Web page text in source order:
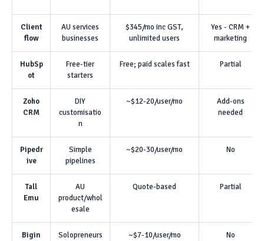
Client
flow
AU services
businesses
$345/mo inc GST,
unlimited users
Yes - CRM +
marketing
HubSp
ot
Free-tier
starters
Free; paid scales fast Partial
Zoho
CRM
DIY
customisatio
n
~$12-20/user/mo
Add-ons
needed
Pipedr
ive
Simple
pipelines
~$20-30/user/mo No
Tall
Emu
AU
product/whol
esale
Quote-based Partial
Bigin
Solopreneurs ~$7-10/user/mo No